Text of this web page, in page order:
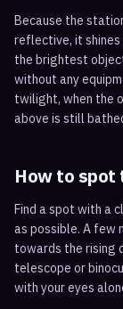
Because the
reflective, it
the brightest
without any
twilight, when the
above is still
How to spot
Find a spot with a
as possible. A few
towards the rising
telescope or
with your eyes